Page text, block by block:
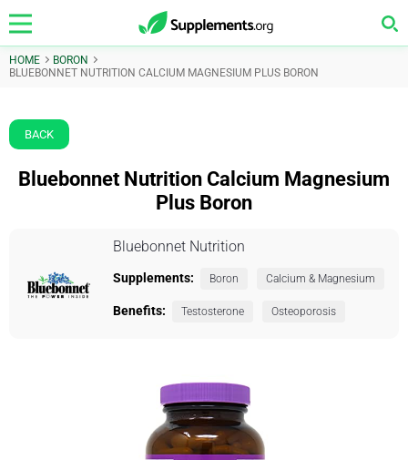
HOME
BORON
BLUEBONNET NUTRITION CALCIUM MAGNESIUM PLUS BORON
BACK
Bluebonnet Nutrition Calcium Magnesium
Plus Boron
Bluebonnet Nutrition
Supplements: Boron Calcium & Magnesium
Benefits: Testosterone Osteoporosis